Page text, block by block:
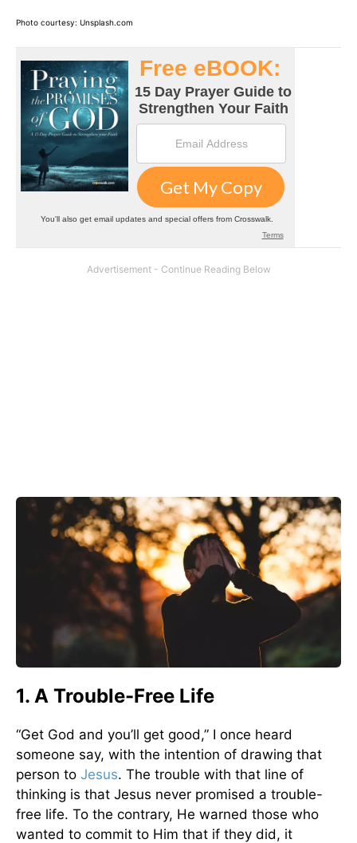
Photo courtesy: Unsplash.com
1. A Trouble-Free Life
“Get God and you’ll get good,” I once heard
someone say, with the intention of drawing that
person to Jesus. The trouble with that line of
thinking is that Jesus never promised a trouble-
free life. To the contrary, He warned those who
wanted to commit to Him that if they did, it